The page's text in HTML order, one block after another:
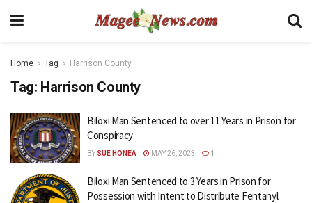
Home Tag Harrison County
Tag: Harrison County
Biloxi Man Sentenced to over 11 Years in Prison for
Conspiracy
BY SUE HONEA MAY 26, 2023 1
Biloxi Man Sentenced to 3 Years in Prison for
Possession with Intent to Distribute Fentanyl